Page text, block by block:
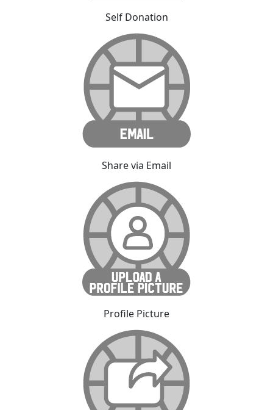
Self Donation
Share via Email
Profile Picture